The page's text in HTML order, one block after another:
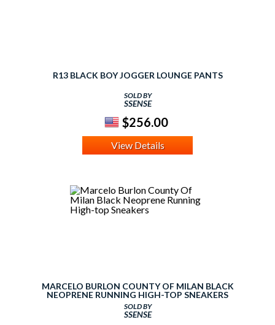
R13 BLACK BOY JOGGER LOUNGE PANTS
SOLD BY
SSENSE
$256.00
View Details
MARCELO BURLON COUNTY OF MILAN BLACK
NEOPRENE RUNNING HIGH-TOP SNEAKERS
SOLD BY
SSENSE